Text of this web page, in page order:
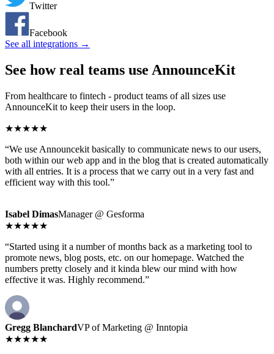
Twitter
Facebook
See all integrations →
See how real teams use AnnounceKit
From healthcare to fintech - product teams of all sizes use
AnnounceKit to keep their users in the loop.
★★★★★
“We use Announcekit basically to communicate news to our users,
both within our web app and in the blog that is created automatically
with all entries. It is a process that we carry out in a very fast and
efficient way with this tool.”
Isabel DimasManager @ Gesforma
★★★★★
“Started using it a number of months back as a marketing tool to
promote news, blog posts, etc. on our homepage. Watched the
numbers pretty closely and it kinda blew our mind with how
effective it was. Highly recommend.”
Gregg BlanchardVP of Marketing @ Inntopia
★★★★★